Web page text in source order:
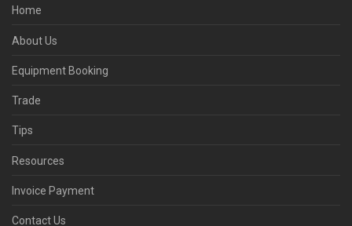
Home
About Us
Equipment Booking
Trade
Tips
Resources
Invoice Payment
Contact Us